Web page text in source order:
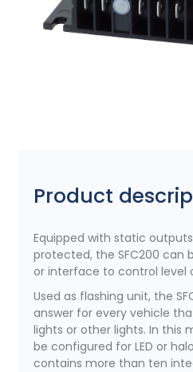
Product
Equipped with static
protected, the SFC200 can
or interface to control level
Used as flashing unit, the
answer for every vehicle
lights or other lights. In this
be configured for LED or
contains more than ten